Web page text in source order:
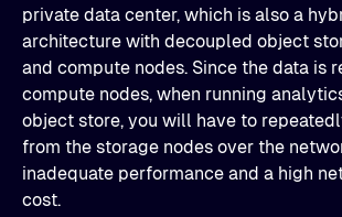
private data center, which is also a
architecture with decoupled object
and compute nodes. Since the data is
compute nodes, when running
object store, you will have to
from the storage nodes over the
inadequate performance and a high
cost.